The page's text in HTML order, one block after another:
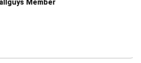
— Footballguys Member